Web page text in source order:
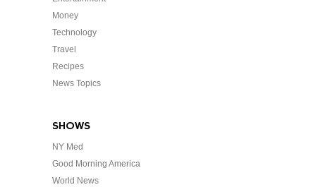
Money
Technology
Travel
Recipes
News Topics
SHOWS
NY Med
Good Morning America
World News